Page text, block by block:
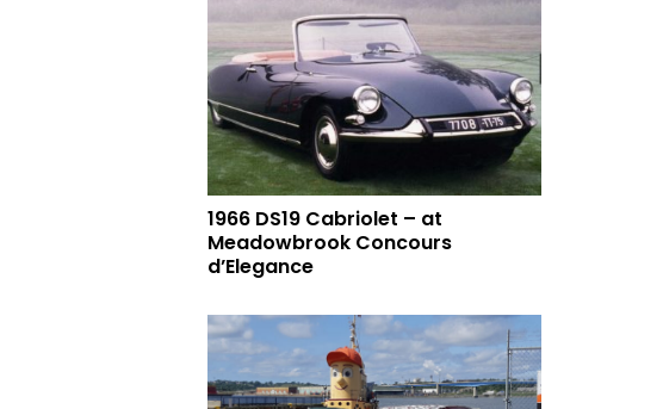
1966 DS19 Cabriolet – at
Meadowbrook Concours
d’Elegance